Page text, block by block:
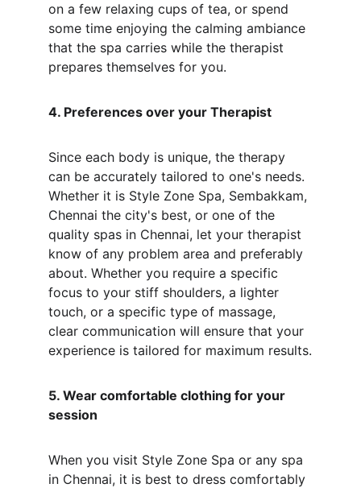
on a few relaxing cups of tea, or spend
some time enjoying the calming ambiance
that the spa carries while the therapist
prepares themselves for you.
4. Preferences over your Therapist
Since each body is unique, the therapy
can be accurately tailored to one's needs.
Whether it is Style Zone Spa, Sembakkam,
Chennai the city's best, or one of the
quality spas in Chennai, let your therapist
know of any problem area and preferably
about. Whether you require a specific
focus to your stiff shoulders, a lighter
touch, or a specific type of massage,
clear communication will ensure that your
experience is tailored for maximum results.
5. Wear comfortable clothing for your
session
When you visit Style Zone Spa or any spa
in Chennai, it is best to dress comfortably